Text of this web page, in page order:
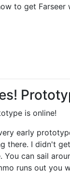
to get
is online!
early
there. I didn't
can sail
runs out you